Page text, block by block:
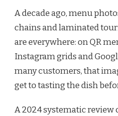
A decade ago, menu
chains and laminated
are everywhere: on QR
Instagram grids and
many customers, that
get to tasting the dish
A 2024 systematic review